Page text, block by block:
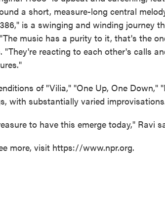
a short, measure-long central
is a swinging and winding journey
music has a purity to it, that's the
"They're reacting to each other's calls
of "Vilia," "One Up, One Down,"
with substantially varied
to have this emerge today," Ravi
more, visit https://www.npr.org.